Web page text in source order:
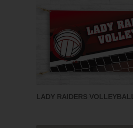
LADY RAIDERS VOLLEYBALL